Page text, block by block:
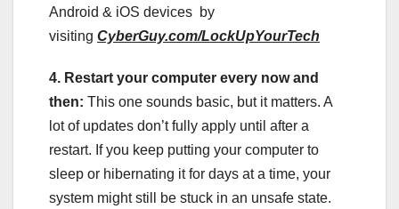
Android & iOS devices by
visiting CyberGuy.com/LockUpYourTech
4. Restart your computer every now and
then: This one sounds basic, but it matters. A
lot of updates don’t fully apply until after a
restart. If you keep putting your computer to
sleep or hibernating it for days at a time, your
system might still be stuck in an unsafe state.